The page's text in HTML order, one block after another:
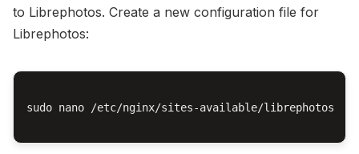
to Librephotos. Create a new configuration file for
Librephotos:
sudo nano /etc/nginx/sites-available/librephotos